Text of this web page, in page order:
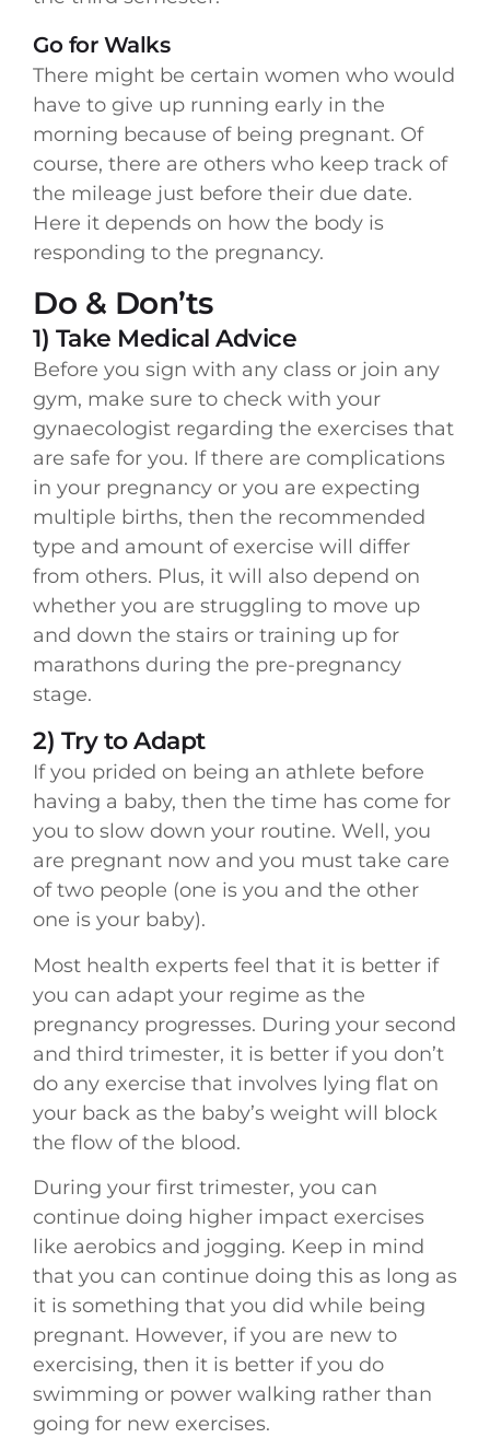
Go for Walks
There might be certain women who would
have to give up running early in the
morning because of being pregnant. Of
course, there are others who keep track of
the mileage just before their due date.
Here it depends on how the body is
responding to the pregnancy.
Do & Don’ts
1) Take Medical Advice
Before you sign with any class or join any
gym, make sure to check with your
gynaecologist regarding the exercises that
are safe for you. If there are complications
in your pregnancy or you are expecting
multiple births, then the recommended
type and amount of exercise will differ
from others. Plus, it will also depend on
whether you are struggling to move up
and down the stairs or training up for
marathons during the pre-pregnancy
stage.
2) Try to Adapt
If you prided on being an athlete before
having a baby, then the time has come for
you to slow down your routine. Well, you
are pregnant now and you must take care
of two people (one is you and the other
one is your baby).
Most health experts feel that it is better if
you can adapt your regime as the
pregnancy progresses. During your second
and third trimester, it is better if you don’t
do any exercise that involves lying flat on
your back as the baby’s weight will block
the flow of the blood.
During your first trimester, you can
continue doing higher impact exercises
like aerobics and jogging. Keep in mind
that you can continue doing this as long as
it is something that you did while being
pregnant. However, if you are new to
exercising, then it is better if you do
swimming or power walking rather than
going for new exercises.